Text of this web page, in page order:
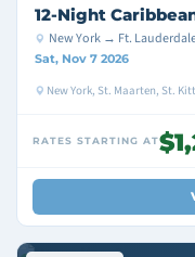
12-Night
New York → Ft.
Sat, Nov 7 2026
New York, St. Maarten, St.
RATES STARTING AT